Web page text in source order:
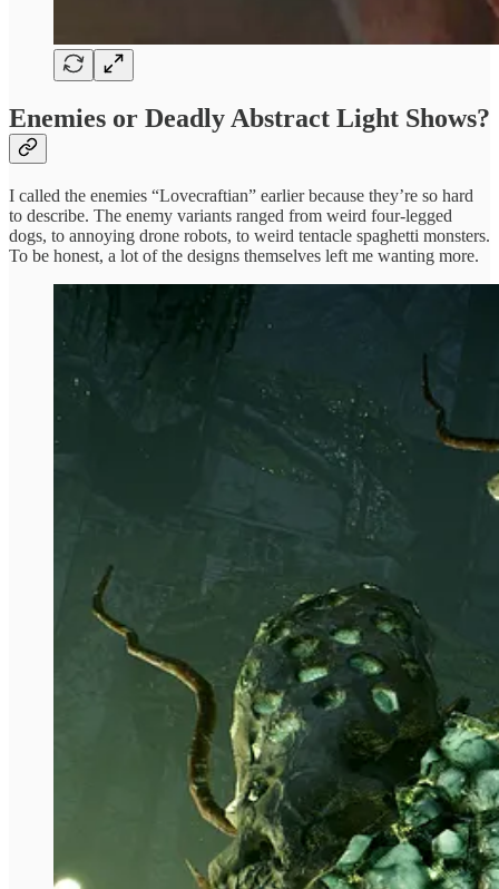
Enemies or Deadly Abstract Light Shows?
I called the enemies “Lovecraftian” earlier because they’re so hard
to describe. The enemy variants ranged from weird four-legged
dogs, to annoying drone robots, to weird tentacle spaghetti monsters.
To be honest, a lot of the designs themselves left me wanting more.